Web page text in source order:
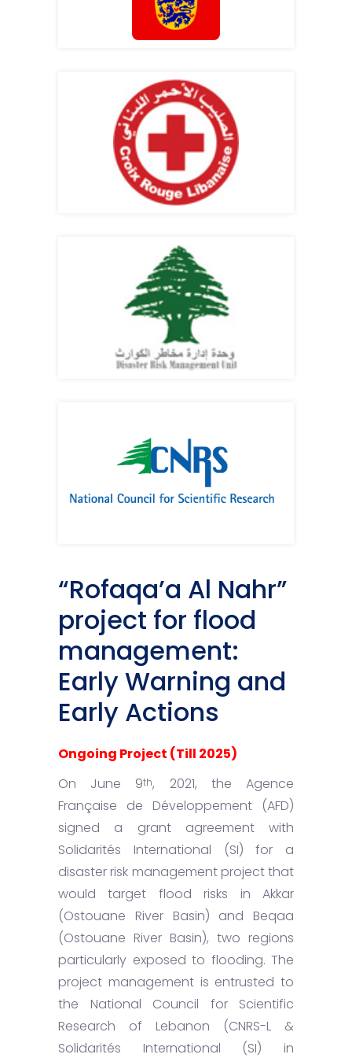
“Rofaqa’a Al Nahr”
project for flood
management:
Early Warning and
Early Actions
Ongoing Project (Till 2025)
On June 9th, 2021, the Agence
Française de Développement (AFD)
signed a grant agreement with
Solidarités International (SI) for a
disaster risk management project that
would target flood risks in Akkar
(Ostouane River Basin) and Beqaa
(Ostouane River Basin), two regions
particularly exposed to flooding. The
project management is entrusted to
the National Council for Scientific
Research of Lebanon (CNRS-L &
Solidarités International (SI) in